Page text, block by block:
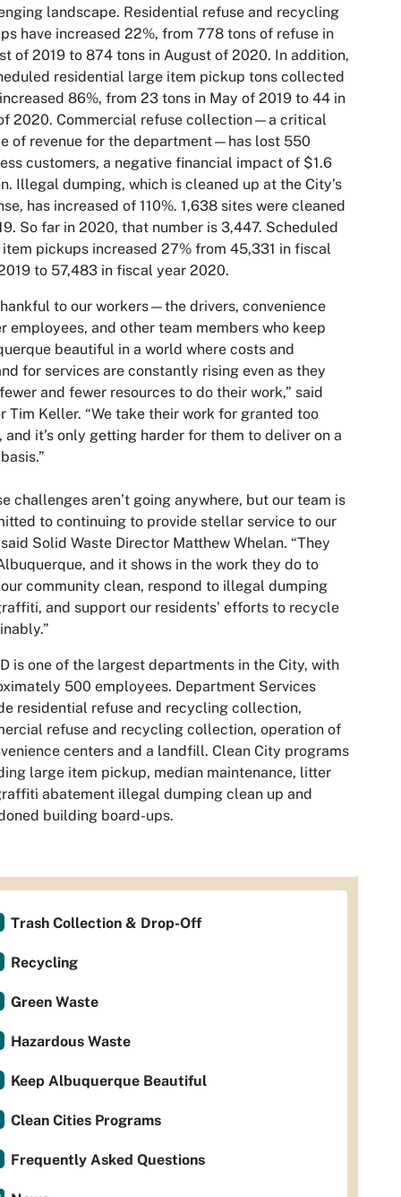
landscape. Residential refuse and recycling
have increased 22%, from 778 tons of refuse in
of 2019 to 874 tons in August of 2020. In addition,
residential large item pickup tons collected
86%, from 23 tons in May of 2019 to 44 in
2020. Commercial refuse collection—a critical
of revenue for the department—has lost 550
customers, a negative financial impact of $1.6
Illegal dumping, which is cleaned up at the City’s
has increased of 110%. 1,638 sites were cleaned
So far in 2020, that number is 3,447. Scheduled
pickups increased 27% from 45,331 in fiscal
to 57,483 in fiscal year 2020.
to our workers—the drivers, convenience
employees, and other team members who keep
beautiful in a world where costs and
for services are constantly rising even as they
and fewer resources to do their work,” said
Tim Keller. “We take their work for granted too
and it’s only getting harder for them to deliver on a
challenges aren’t going anywhere, but our team is
to continuing to provide stellar service to our
Solid Waste Director Matthew Whelan. “They
and it shows in the work they do to
community clean, respond to illegal dumping
and support our residents’ efforts to recycle
is one of the largest departments in the City, with
500 employees. Department Services
residential refuse and recycling collection,
refuse and recycling collection, operation of
centers and a landfill. Clean City programs
large item pickup, median maintenance, litter
abatement illegal dumping clean up and
building board-ups.
Trash Collection & Drop-Off
Recycling
Green Waste
Hazardous Waste
Keep Albuquerque Beautiful
Clean Cities Programs
Frequently Asked Questions